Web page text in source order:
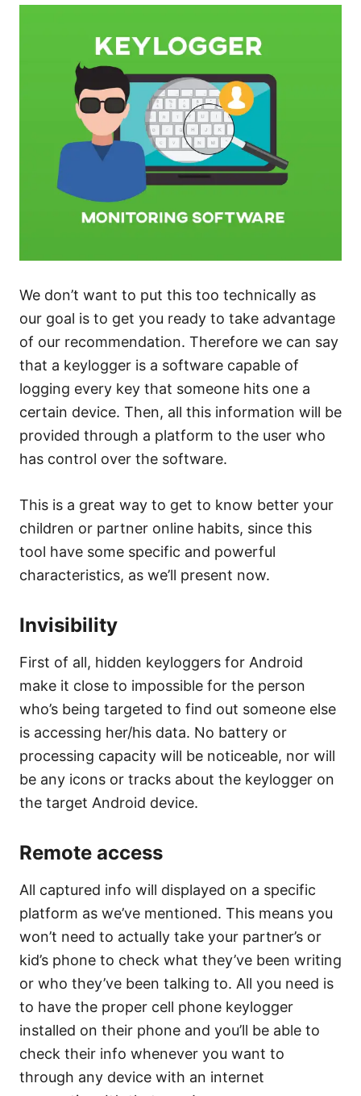
We don’t want to put this too technically as
our goal is to get you ready to take advantage
of our recommendation. Therefore we can say
that a keylogger is a software capable of
logging every key that someone hits one a
certain device. Then, all this information will be
provided through a platform to the user who
has control over the software.
This is a great way to get to know better your
children or partner online habits, since this
tool have some specific and powerful
characteristics, as we’ll present now.
Invisibility
First of all, hidden keyloggers for Android
make it close to impossible for the person
who’s being targeted to find out someone else
is accessing her/his data. No battery or
processing capacity will be noticeable, nor will
be any icons or tracks about the keylogger on
the target Android device.
Remote access
All captured info will displayed on a specific
platform as we’ve mentioned. This means you
won’t need to actually take your partner’s or
kid’s phone to check what they’ve been writing
or who they’ve been talking to. All you need is
to have the proper cell phone keylogger
installed on their phone and you’ll be able to
check their info whenever you want to
through any device with an internet